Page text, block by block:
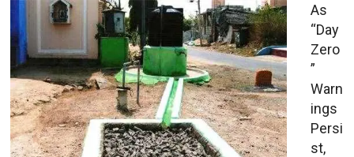
As
“Day
Zero
”
Warn
ings
Persi
st,